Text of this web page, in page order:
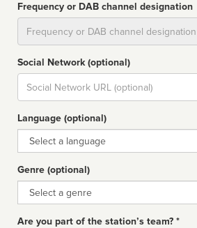
Frequency or DAB channel designation
Social Network (optional)
Social
url
Language (optional)
Language
Genre (optional)
Genre
Are you part of the station’s team? *